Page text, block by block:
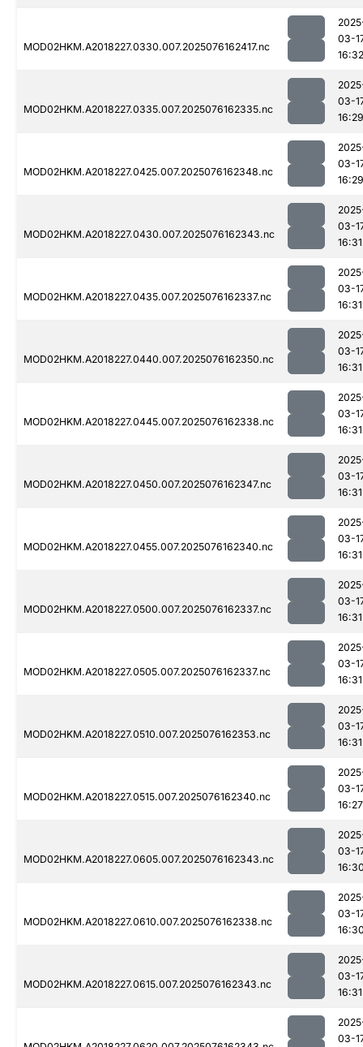
MOD02HKM.A2018227.0330.007.2025076162417.nc
03-
16:32
MOD02HKM.A2018227.0335.007.2025076162335.nc
03-
16:29
MOD02HKM.A2018227.0425.007.2025076162348.nc
03-
16:29
MOD02HKM.A2018227.0430.007.2025076162343.nc
03-
16:31
MOD02HKM.A2018227.0435.007.2025076162337.nc
03-
16:31
MOD02HKM.A2018227.0440.007.2025076162350.nc
03-
16:31
MOD02HKM.A2018227.0445.007.2025076162338.nc
03-
16:31
MOD02HKM.A2018227.0450.007.2025076162347.nc
03-
16:31
MOD02HKM.A2018227.0455.007.2025076162340.nc
03-
16:31
MOD02HKM.A2018227.0500.007.2025076162337.nc
03-
16:31
MOD02HKM.A2018227.0505.007.2025076162337.nc
03-
16:31
MOD02HKM.A2018227.0510.007.2025076162353.nc
03-
16:31
MOD02HKM.A2018227.0515.007.2025076162340.nc
03-
16:27
MOD02HKM.A2018227.0605.007.2025076162343.nc
03-
MOD02HKM.A2018227.0610.007.2025076162338.nc
03-
MOD02HKM.A2018227.0615.007.2025076162343.nc
03-
16:31
03-